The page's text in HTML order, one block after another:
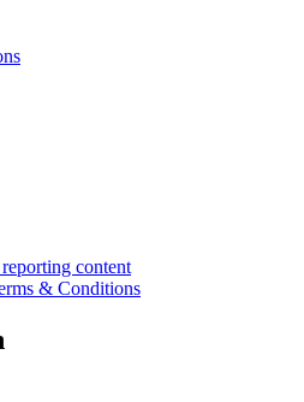
content
& Conditions